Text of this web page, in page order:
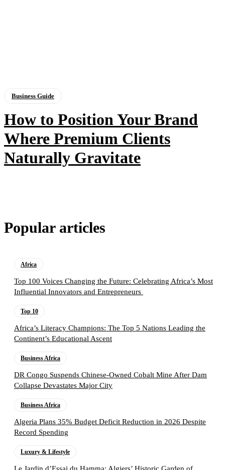
Business Guide
How to Position Your Brand
Where Premium Clients
Naturally Gravitate
Popular articles
Africa
Top 100 Voices Changing the Future: Celebrating Africa’s Most
Influential Innovators and Entrepreneurs
Top 10
Africa’s Literacy Champions: The Top 5 Nations Leading the
Continent’s Educational Ascent
Business Africa
DR Congo Suspends Chinese-Owned Cobalt Mine After Dam
Collapse Devastates Major City
Business Africa
Algeria Plans 35% Budget Deficit Reduction in 2026 Despite
Record Spending
Luxury & Lifestyle
Le Jardin d’Essai du Hamma: Algiers’ Historic Garden of